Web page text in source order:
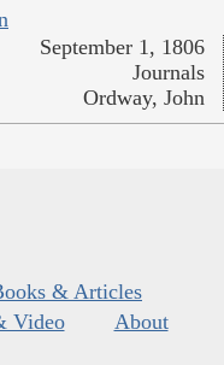
September 1, 1806
Journals
Ordway, John
& Articles
Video
About